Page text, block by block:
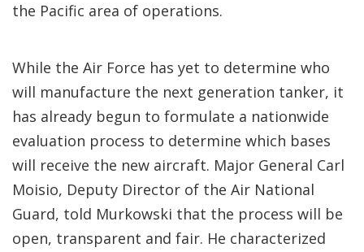
the Pacific area of operations.
While the Air Force has yet to determine who
will manufacture the next generation tanker, it
has already begun to formulate a nationwide
evaluation process to determine which bases
will receive the new aircraft. Major General Carl
Moisio, Deputy Director of the Air National
Guard, told Murkowski that the process will be
open, transparent and fair. He characterized